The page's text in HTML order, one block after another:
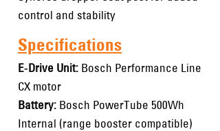
control and stability
Specifications
E-Drive Unit: Bosch Performance Line
CX motor
Battery: Bosch PowerTube 500Wh
Internal (range booster compatible)